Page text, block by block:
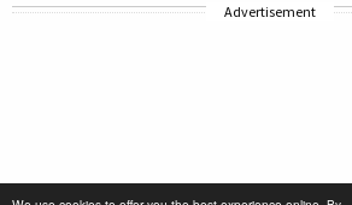
Advertisement